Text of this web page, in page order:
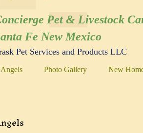
Pet &
Fe New Mexico
Pet Services and Products LLC
Photo Gallery New